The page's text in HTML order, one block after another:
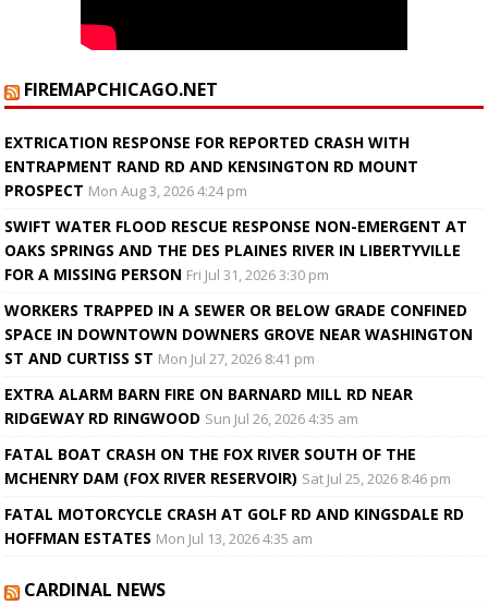
FIREMAPCHICAGO.NET
EXTRICATION RESPONSE FOR REPORTED CRASH WITH
ENTRAPMENT RAND RD AND KENSINGTON RD MOUNT
PROSPECT Mon Aug 3, 2026 4:24 pm
SWIFT WATER FLOOD RESCUE RESPONSE NON-EMERGENT AT
OAKS SPRINGS AND THE DES PLAINES RIVER IN LIBERTYVILLE
FOR A MISSING PERSON Fri Jul 31, 2026 3:30 pm
WORKERS TRAPPED IN A SEWER OR BELOW GRADE CONFINED
SPACE IN DOWNTOWN DOWNERS GROVE NEAR WASHINGTON
ST AND CURTISS ST Mon Jul 27, 2026 8:41 pm
EXTRA ALARM BARN FIRE ON BARNARD MILL RD NEAR
RIDGEWAY RD RINGWOOD Sun Jul 26, 2026 4:35 am
FATAL BOAT CRASH ON THE FOX RIVER SOUTH OF THE
MCHENRY DAM (FOX RIVER RESERVOIR) Sat Jul 25, 2026 8:46 pm
FATAL MOTORCYCLE CRASH AT GOLF RD AND KINGSDALE RD
HOFFMAN ESTATES Mon Jul 13, 2026 4:35 am
CARDINAL NEWS